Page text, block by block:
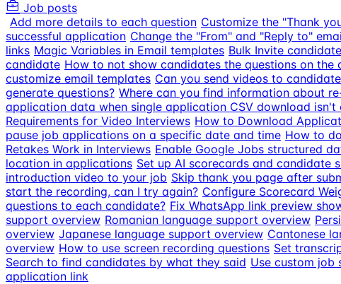
Job posts
Add more details to each question Customize the "Thank
successful application Change the "From" and "Reply to"
links Magic Variables in Email templates Bulk Invite
candidate How to not show candidates the questions on the
customize email templates Can you send videos to
generate questions? Where can you find information about
application data when single application CSV download isn't
Requirements for Video Interviews How to Download
pause job applications on a specific date and time How to
Retakes Work in Interviews Enable Google Jobs structured
location in applications Set up AI scorecards and candidate
introduction video to your job Skip thank you page after
start the recording, can I try again? Configure Scorecard
questions to each candidate? Fix WhatsApp link preview
support overview Romanian language support overview
overview Japanese language support overview Cantonese
overview How to use screen recording questions Set
Search to find candidates by what they said Use custom job
application link